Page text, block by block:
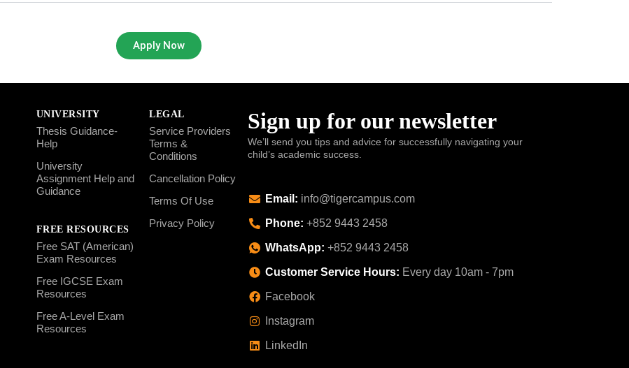
Apply Now
UNIVERSITY
Thesis Guidance-
Help
University
Assignment Help and
Guidance
FREE RESOURCES
Free SAT (American)
Exam Resources
Free IGCSE Exam
Resources
Free A-Level Exam
Resources
LEGAL
Service Providers
Terms &
Conditions
Cancellation Policy
Terms Of Use
Privacy Policy
Sign up for our newsletter
We’ll send you tips and advice for successfully navigating your
child’s academic success.
Email: info@tigercampus.com
Phone: +852 9443 2458
WhatsApp: +852 9443 2458
Customer Service Hours: Every day 10am - 7pm
Facebook
Instagram
LinkedIn